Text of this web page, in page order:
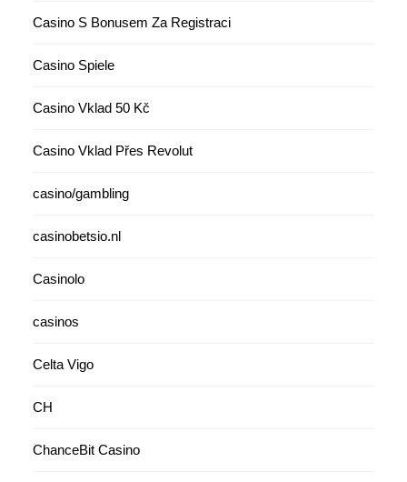
Casino S Bonusem Za Registraci
Casino Spiele
Casino Vklad 50 Kč
Casino Vklad Přes Revolut
casino/gambling
casinobetsio.nl
Casinolo
casinos
Celta Vigo
CH
ChanceBit Casino